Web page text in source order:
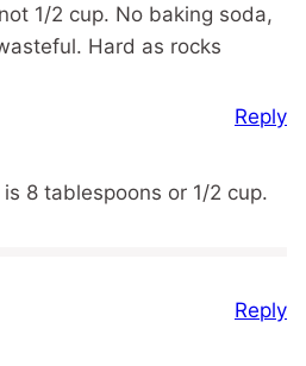
1/2 cup. No baking soda,
Hard as rocks
8 tablespoons or 1/2 cup.
Reply
Reply